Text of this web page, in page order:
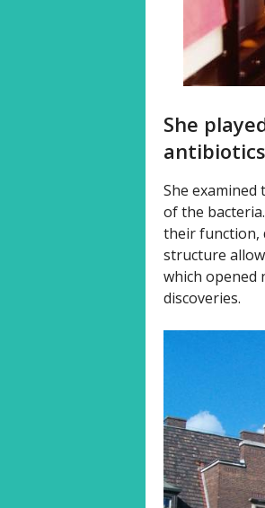
She
She
of the
their function,
structure
which opened
discoveries.